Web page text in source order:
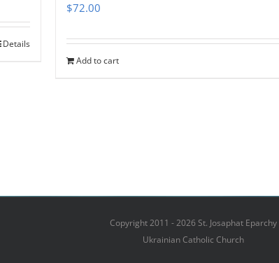
Details
$72.00
Add to cart
Copyright 2011 - 2026 St. Josaphat Eparchy
Ukrainian Catholic Church